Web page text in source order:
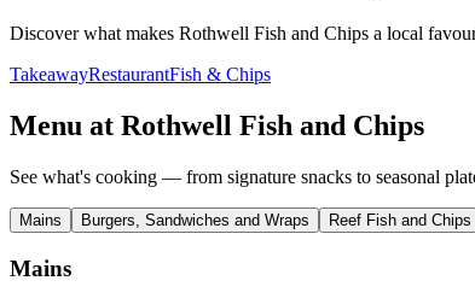
Discover what makes Rothwell Fish and Chips a local
TakeawayRestaurantFish & Chips
Menu at Rothwell Fish and Chips
See what's cooking — from signature snacks to seasonal
Mains Burgers, Sandwiches and Wraps Reef Fish and Chips
Mains